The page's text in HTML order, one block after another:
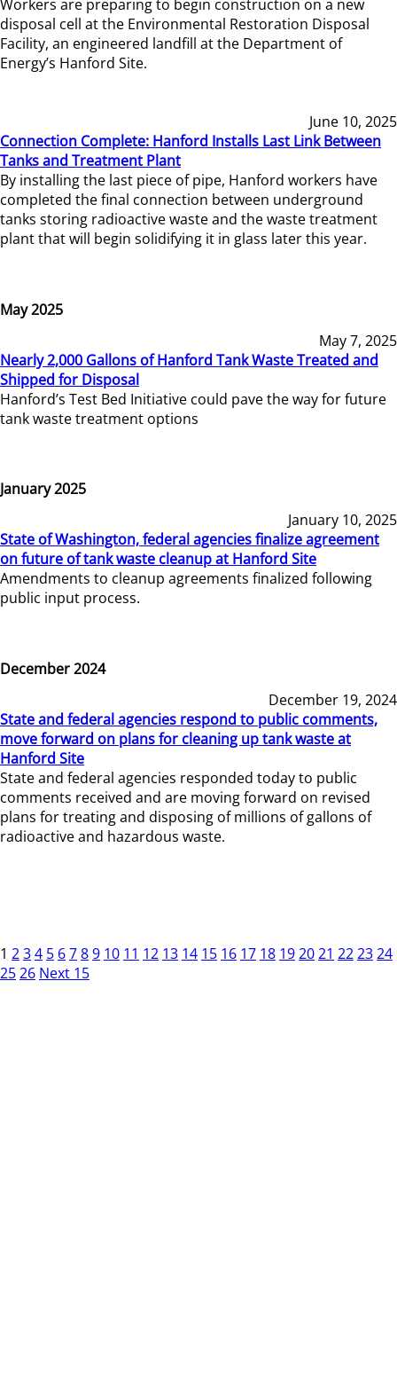
Workers are preparing to begin construction on a new
disposal cell at the Environmental Restoration Disposal
Facility, an engineered landfill at the Department of
Energy’s Hanford Site.
June 10, 2025
Connection Complete: Hanford Installs Last Link Between
Tanks and Treatment Plant
By installing the last piece of pipe, Hanford workers have
completed the final connection between underground
tanks storing radioactive waste and the waste treatment
plant that will begin solidifying it in glass later this year.
May 2025
May 7, 2025
Nearly 2,000 Gallons of Hanford Tank Waste Treated and
Shipped for Disposal
Hanford’s Test Bed Initiative could pave the way for future
tank waste treatment options
January 2025
January 10, 2025
State of Washington, federal agencies finalize agreement
on future of tank waste cleanup at Hanford Site
Amendments to cleanup agreements finalized following
public input process.
December 2024
December 19, 2024
State and federal agencies respond to public comments,
move forward on plans for cleaning up tank waste at
Hanford Site
State and federal agencies responded today to public
comments received and are moving forward on revised
plans for treating and disposing of millions of gallons of
radioactive and hazardous waste.
1 234 5 6789 10 11 12 13 14 15 16 17 18 192021 222324
2526 Next 15